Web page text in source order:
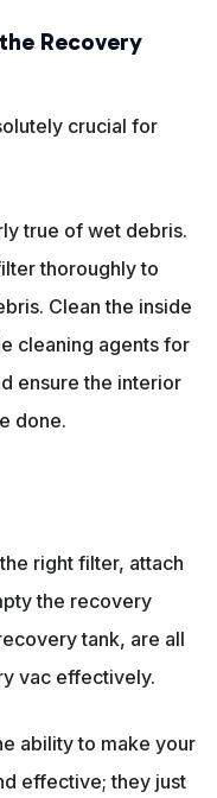
Recovery
crucial for
true of wet debris.
thoroughly to
Clean the inside
cleaning agents for
ensure the interior
done.
right filter, attach
the recovery
tank, are all
vac effectively.
ability to make your
effective; they just